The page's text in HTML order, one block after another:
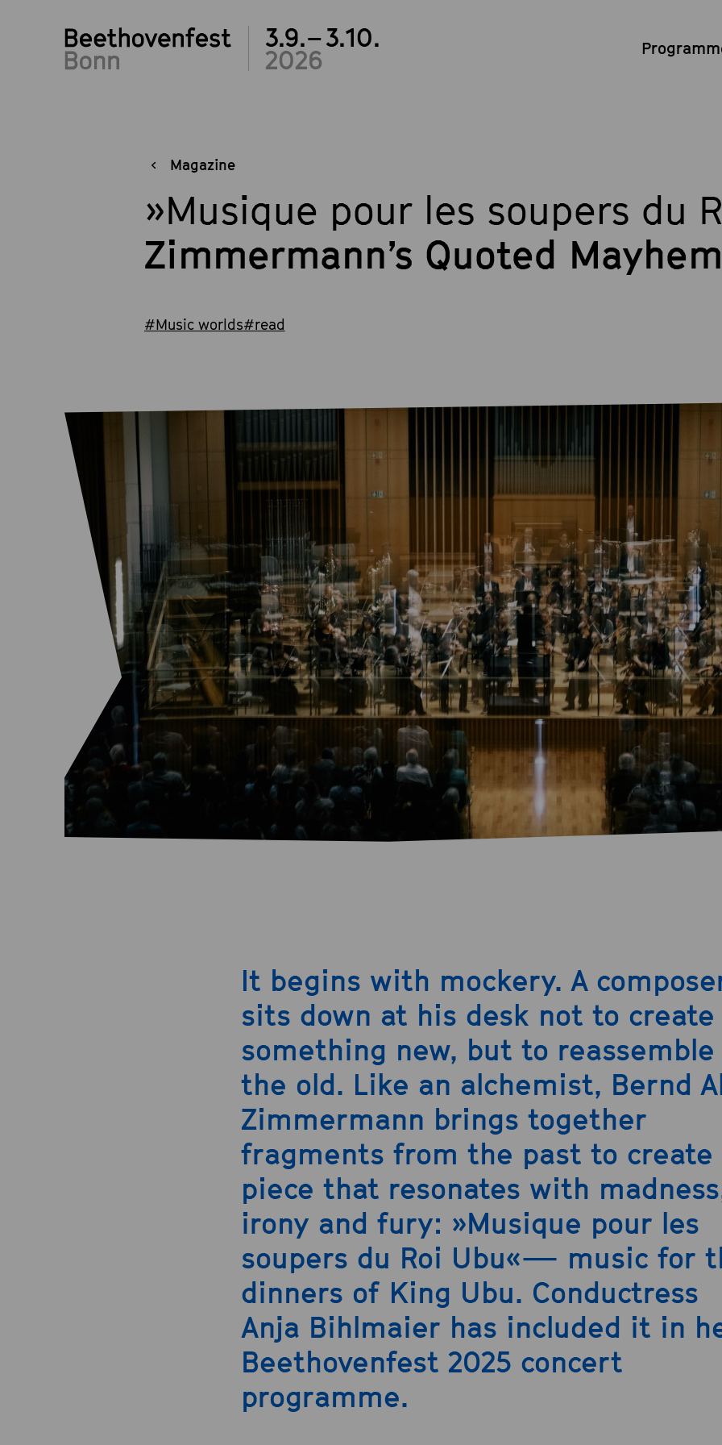
3.9.– 3.10.
2026
Magazine
»Musique pour les soupers du
Zimmermann’s Quoted Mayhem
#Music worlds#read
It begins with mockery. A
sits down at his desk not to create
something new, but to reassemble
the old. Like an alchemist, Bernd
Zimmermann brings together
fragments from the past to create
piece that resonates with
irony and fury: »Musique pour les
soupers du Roi Ubu«— music for
dinners of King Ubu. Conductress
Anja Bihlmaier has included it in
Beethovenfest 2025 concert
programme.